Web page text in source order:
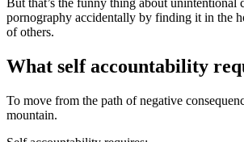
But that’s the funny thing about unintentional
pornography accidentally by finding it in the
of others.
What self accountability
To move from the path of negative
mountain.